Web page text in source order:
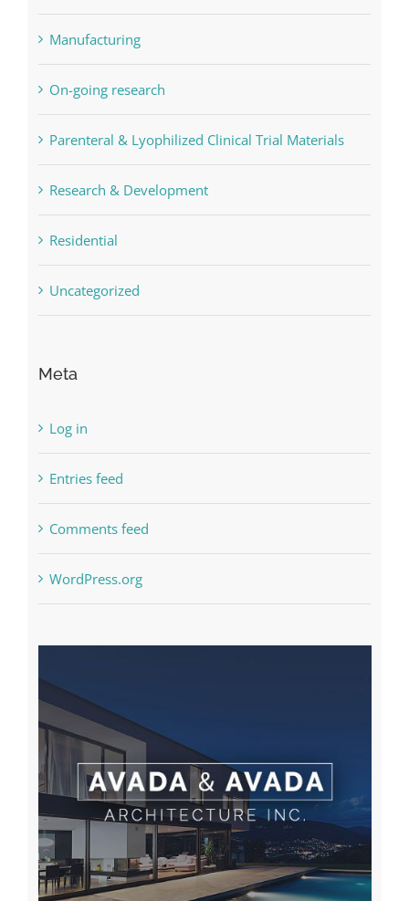
Manufacturing
On-going research
Parenteral & Lyophilized Clinical Trial Materials
Research & Development
Residential
Uncategorized
Meta
Log in
Entries feed
Comments feed
WordPress.org